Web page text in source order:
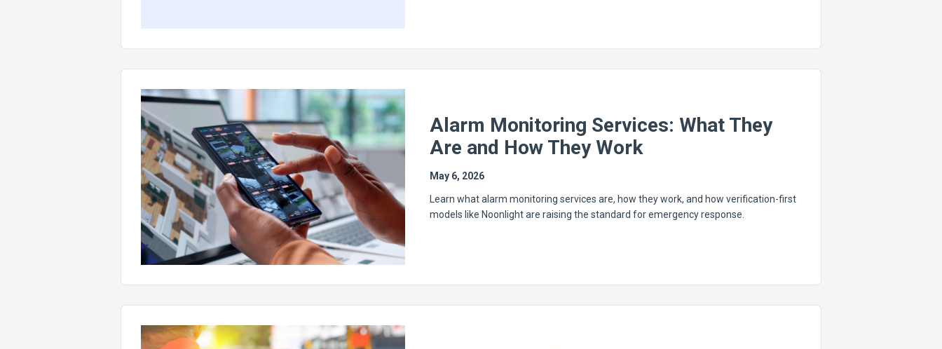
Alarm Monitoring Services: What They
Are and How They Work
May 6, 2026
Learn what alarm monitoring services are, how they work, and how verification-first
models like Noonlight are raising the standard for emergency response.